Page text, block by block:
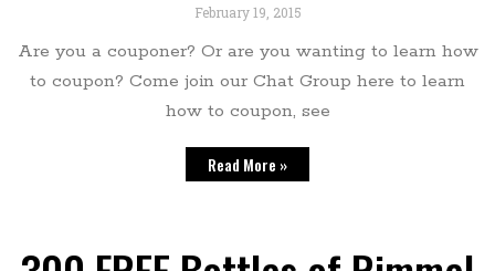
February 19, 2015
Are you a couponer? Or are you wanting to learn how
to coupon? Come join our Chat Group here to learn
how to coupon, see
Read More »